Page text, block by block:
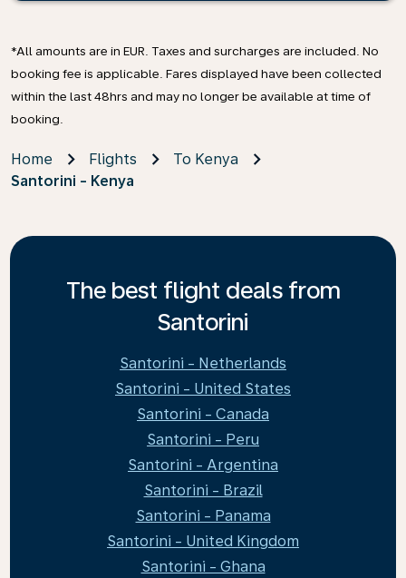
*All amounts are in EUR. Taxes and surcharges are included. No
booking fee is applicable. Fares displayed have been collected
within the last 48hrs and may no longer be available at time of
booking.
Home Flights
To Kenya
Santorini - Kenya
The best flight deals from
Santorini
Santorini - Netherlands
Santorini - United States
Santorini - Canada
Santorini - Peru
Santorini - Argentina
Santorini - Brazil
Santorini - Panama
Santorini - United Kingdom
Santorini - Ghana